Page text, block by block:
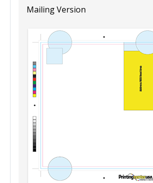
Mailing Version